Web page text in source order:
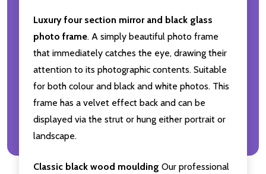
Luxury four section mirror and black glass
photo frame. A simply beautiful photo frame
that immediately catches the eye, drawing their
attention to its photographic contents. Suitable
for both colour and black and white photos. This
frame has a velvet effect back and can be
displayed via the strut or hung either portrait or
landscape.
Classic black wood moulding Our professional